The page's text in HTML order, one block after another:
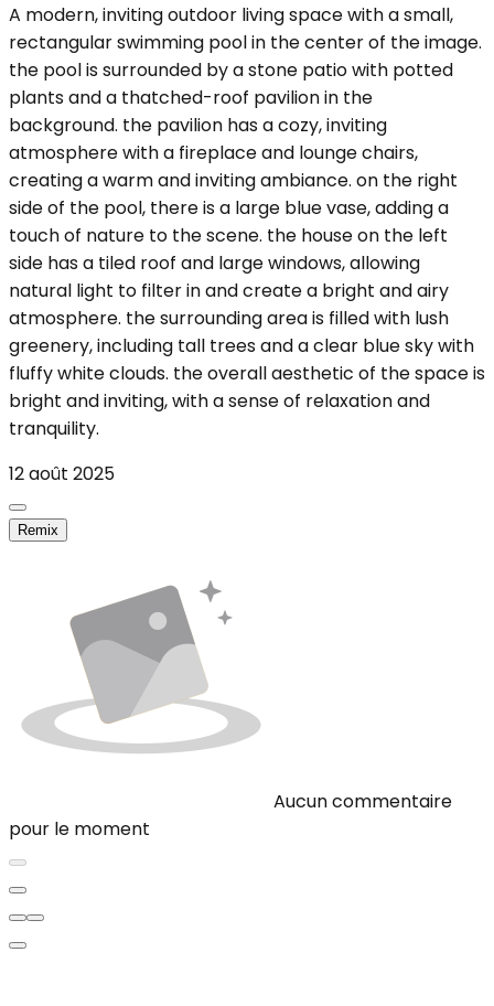
A modern, inviting outdoor living space with a small,
rectangular swimming pool in the center of the image.
the pool is surrounded by a stone patio with potted
plants and a thatched-roof pavilion in the
background. the pavilion has a cozy, inviting
atmosphere with a fireplace and lounge chairs,
creating a warm and inviting ambiance. on the right
side of the pool, there is a large blue vase, adding a
touch of nature to the scene. the house on the left
side has a tiled roof and large windows, allowing
natural light to filter in and create a bright and airy
atmosphere. the surrounding area is filled with lush
greenery, including tall trees and a clear blue sky with
fluffy white clouds. the overall aesthetic of the space is
bright and inviting, with a sense of relaxation and
tranquility.
12 août 2025
Remix
Aucun commentaire
pour le moment